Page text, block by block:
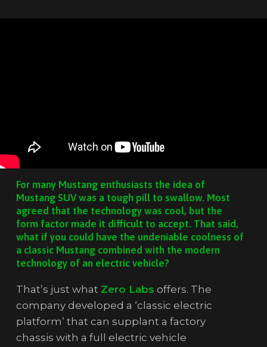
For many Mustang enthusiasts the idea of
Mustang SUV was a tough pill to swallow. Most
agreed that the technology was cool, but the
form factor made it difficult to accept. That said,
what if you could have the undeniable coolness of
a classic Mustang combined with the modern
technology of an electric vehicle?
That’s just what Zero Labs offers. The
company developed a ‘classic electric
platform’ that can supplant a factory
chassis with a full electric vehicle